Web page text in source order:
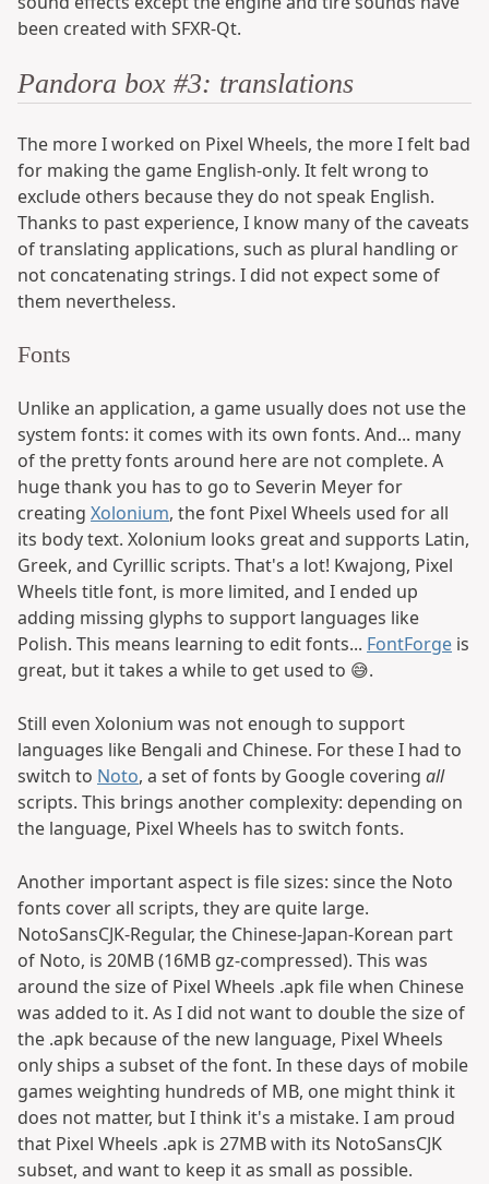
been created with SFXR-Qt.
Pandora box #3: translations
The more I worked on Pixel Wheels, the more I felt bad
for making the game English-only. It felt wrong to
exclude others because they do not speak English.
Thanks to past experience, I know many of the caveats
of translating applications, such as plural handling or
not concatenating strings. I did not expect some of
them nevertheless.
Fonts
Unlike an application, a game usually does not use the
system fonts: it comes with its own fonts. And... many
of the pretty fonts around here are not complete. A
huge thank you has to go to Severin Meyer for
creating Xolonium, the font Pixel Wheels used for all
its body text. Xolonium looks great and supports Latin,
Greek, and Cyrillic scripts. That's a lot! Kwajong, Pixel
Wheels title font, is more limited, and I ended up
adding missing glyphs to support languages like
Polish. This means learning to edit fonts... FontForge is
great, but it takes a while to get used to 😅.
Still even Xolonium was not enough to support
languages like Bengali and Chinese. For these I had to
switch to Noto, a set of fonts by Google covering all
scripts. This brings another complexity: depending on
the language, Pixel Wheels has to switch fonts.
Another important aspect is file sizes: since the Noto
fonts cover all scripts, they are quite large.
NotoSansCJK-Regular, the Chinese-Japan-Korean part
of Noto, is 20MB (16MB gz-compressed). This was
around the size of Pixel Wheels .apk file when Chinese
was added to it. As I did not want to double the size of
the .apk because of the new language, Pixel Wheels
only ships a subset of the font. In these days of mobile
games weighting hundreds of MB, one might think it
does not matter, but I think it's a mistake. I am proud
that Pixel Wheels .apk is 27MB with its NotoSansCJK
subset, and want to keep it as small as possible.